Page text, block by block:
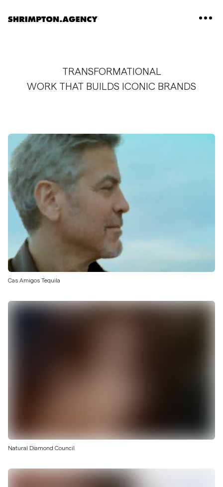
Shrimpton Agency
TRANSFORMATIONAL
WORK THAT BUILDS ICONIC BRANDS
Cas Amigos Tequila
Natural Diamond Council